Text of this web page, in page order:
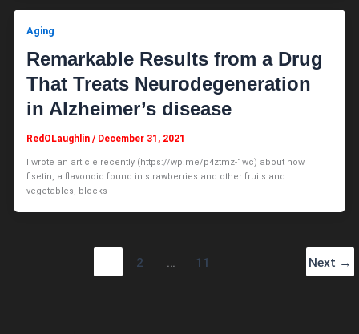
Aging
Remarkable Results from a Drug
That Treats Neurodegeneration
in Alzheimer’s disease
RedOLaughlin/ December 31, 2021
I wrote an article recently (https://wp.me/p4ztmz-1wc) about how
fisetin, a flavonoid found in strawberries and other fruits and
vegetables, blocks
2 … 11 Next →